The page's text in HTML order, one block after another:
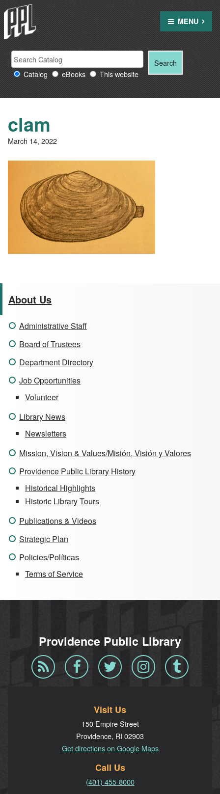
Skip
to
content
MENU
Search
Providence
Public
Library
Search
for: Catalog eBooks This website
Search
About Us
Administrative Staff
Board of Trustees
Department Directory
Job Opportunities
Volunteer
Library News
Newsletters
Mission, Vision & Values/Misión, Visión y Valores
Providence Public Library History
Historical Highlights
Historic Library Tours
Publications & Videos
Strategic Plan
Policies/Políticas
Terms of Service
clam
March 14, 2022
Providence Public Library
Blog
RSS
Facebook Twitter InstagramTumblr
Visit Us
150 Empire Street
Providence, RI 02903
Get directions on Google Maps
Call Us
(401) 455-8000